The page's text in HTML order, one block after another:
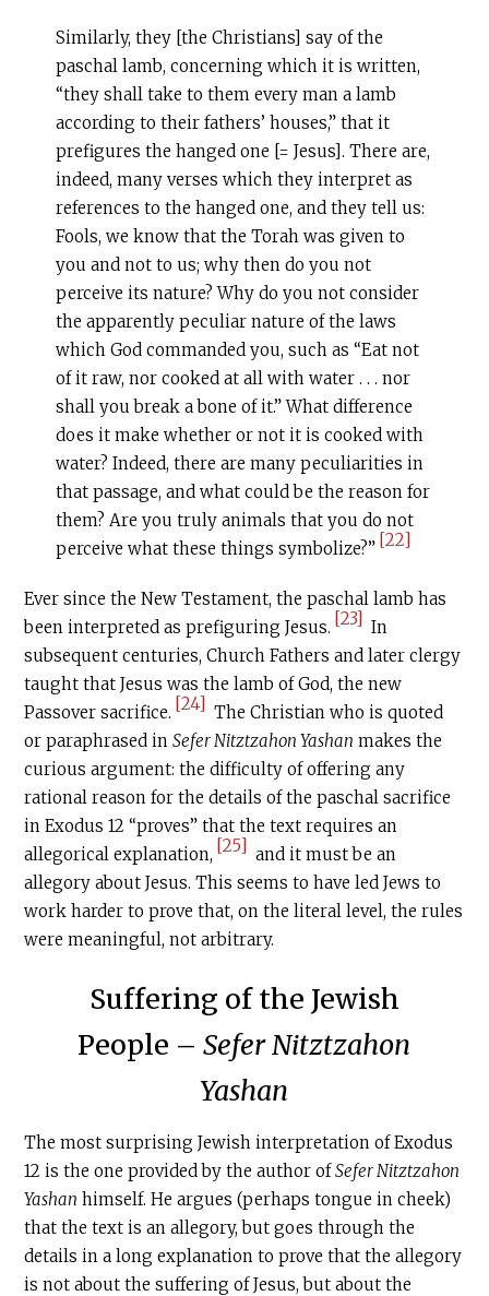
Similarly, they [the Christians] say of the
paschal lamb, concerning which it is written,
“they shall take to them every man a lamb
according to their fathers’ houses,” that it
prefigures the hanged one [= Jesus]. There are,
indeed, many verses which they interpret as
references to the hanged one, and they tell us:
Fools, we know that the Torah was given to
you and not to us; why then do you not
perceive its nature? Why do you not consider
the apparently peculiar nature of the laws
which God commanded you, such as “Eat not
of it raw, nor cooked at all with water . . . nor
shall you break a bone of it.” What difference
does it make whether or not it is cooked with
water? Indeed, there are many peculiarities in
that passage, and what could be the reason for
them? Are you truly animals that you do not
perceive what these things symbolize?” [22]
Ever since the New Testament, the paschal lamb has
been interpreted as prefiguring Jesus. [23]
In
subsequent centuries, Church Fathers and later clergy
taught that Jesus was the lamb of God, the new
Passover sacrifice. [24]
The Christian who is quoted
or paraphrased inSefer Nitztzahon Yashan makes the
curious argument: the difficulty of offering any
rational reason for the details of the paschal sacrifice
in Exodus 12 “proves” that the text requires an
allegorical explanation, [25]
and it must be an
allegory about Jesus. This seems to have led Jews to
work harder to prove that, on the literal level, the rules
were meaningful, not arbitrary.
Suffering of the Jewish
People –Sefer Nitztzahon
Yashan
The most surprising Jewish interpretation of Exodus
12 is the one provided by the author ofSefer Nitztzahon
Yashan himself. He argues (perhaps tongue in cheek)
that the text is an allegory, but goes through the
details in a long explanation to prove that the allegory
is not about the suffering of Jesus, but about the